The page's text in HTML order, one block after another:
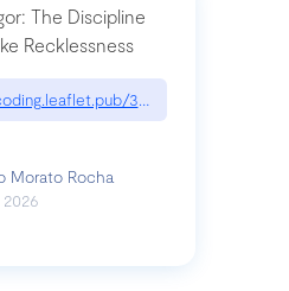
The Discipline
Recklessness
3mbrvhyye4k2e
Morato Rocha